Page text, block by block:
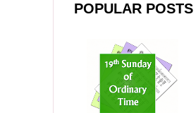
POPULAR POSTS